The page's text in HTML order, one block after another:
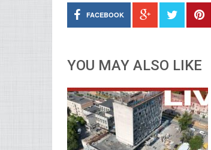
FACEBOOK
YOU MAY ALSO LIKE